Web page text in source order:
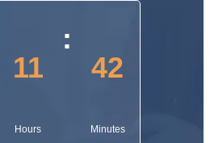
11
Hours
42
Minutes